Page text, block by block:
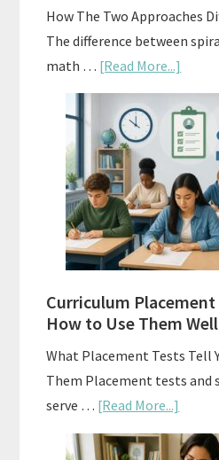
How The Two Approaches
The difference between
math … [Read More...]
Vs.
Spiral
Math:
The
Right
Fit
Curriculum Placement
How to Use Them Well
What Placement Tests Tell
Them Placement tests and
serve … [Read More...]